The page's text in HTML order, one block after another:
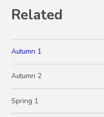
Related
Autumn 1
Autumn 2
Spring 1